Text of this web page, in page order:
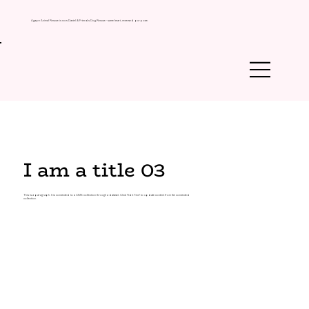
Agape Animal Rescue is now Daniel & Friends Dog Rescue - same heart, renewed purpose.
I am a title 03
This is a paragraph. It is connected to a CMS collection through a dataset. Click “Edit Text” to update content from the connected
collection.